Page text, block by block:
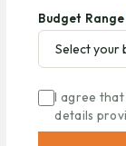
Budget Range
I agree that
details